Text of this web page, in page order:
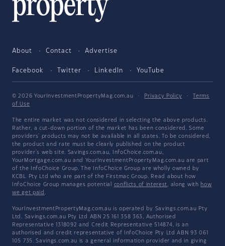
About Contact Advertise
Facebook Twitter LinkedIn YouTube
© 2026 YourInvestmentPropertyMag.com.au · Privacy Policy ·
Terms
of Use
The entire market was not considered in selecting the above products.
Rather, a cut-down portion of the market has been considered. Some
providers' products may not be available in all states. To be considered,
the product and rate must be clearly published on the product
provider's web site. Savings.com.au, InfoChoice.com.au,
YourMortgage.com.au and YourInvestmentPropertyMag.com.au are part
of the InfoChoice Group. The InfoChoice Group are wholly owned by
KCBL Pty Ltd who are part of the Firstmac Group. Read about how
InfoChoice Group manages potential conflicts of interest, along with how
we get paid .
YourInvestmentPropertyMag.com.au is operated by Savings.com.au Pty
Ltd. Savings.com.au Pty Ltd ABN 25 161 358 363, Authorised
Representative 1318092 and Credit Representative 514874, is an
authorised and credit representative of InfoChoice Pty Ltd ABN 93 061
105 735. Savings.com.au is a general information provider and in giving